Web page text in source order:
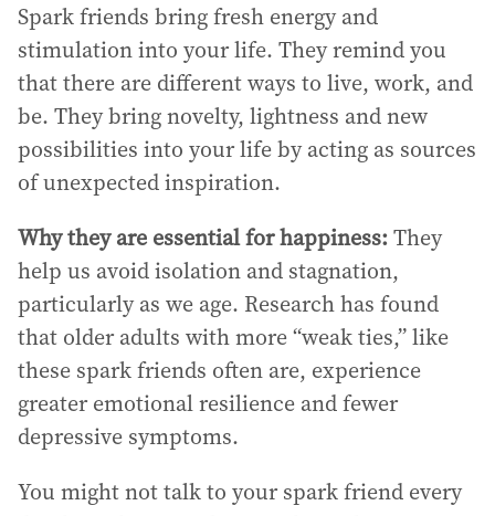
Spark friends bring fresh energy and
stimulation into your life. They remind you
that there are different ways to live, work, and
be. They bring novelty, lightness and new
possibilities into your life by acting as sources
of unexpected inspiration.
Why they are essential for happiness:They
help us avoid isolation and stagnation,
particularly as we age. Research has found
that older adults with more “weak ties,” like
these spark friends often are, experience
greater emotional resilience and fewer
depressive symptoms.
You might not talk to your spark friend every